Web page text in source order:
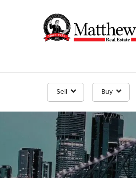
Sell Buy